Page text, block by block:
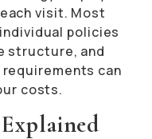
visit. Most
policies
structure, and
can
costs.